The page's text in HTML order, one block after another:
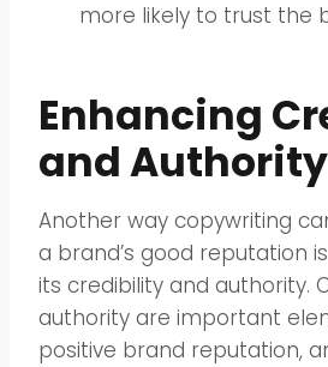
more likely to trust the
Enhancing
and Authority
Another way copywriting
a brand’s good reputation
its credibility and authority.
authority are important
positive brand reputation,